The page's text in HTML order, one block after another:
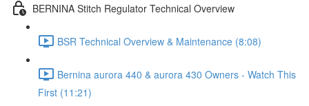
BERNINA Stitch Regulator Technical Overview
BSR Technical Overview & Maintenance (8:08)
Bernina aurora 440 & aurora 430 Owners - Watch This
First (11:21)